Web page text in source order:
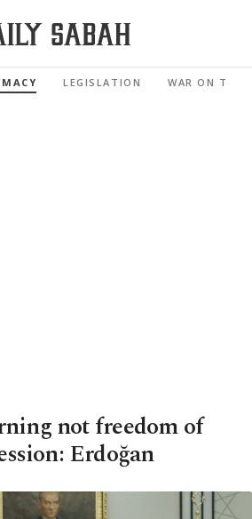
LEGISLATION WAR ON
not freedom of
Erdoğan